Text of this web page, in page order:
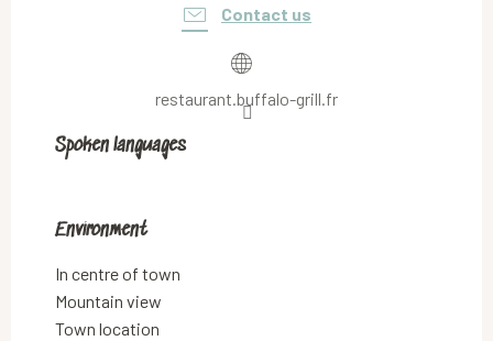
Contact us
restaurant.buffalo-grill.fr
Spoken languages
Spoken languages
Environment
Environment
In centre of town
Mountain view
Town location